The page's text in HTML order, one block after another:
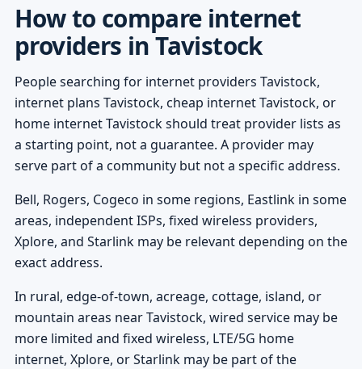
How to compare internet
providers in Tavistock
People searching for internet providers Tavistock,
internet plans Tavistock, cheap internet Tavistock, or
home internet Tavistock should treat provider lists as
a starting point, not a guarantee. A provider may
serve part of a community but not a specific address.
Bell, Rogers, Cogeco in some regions, Eastlink in some
areas, independent ISPs, fixed wireless providers,
Xplore, and Starlink may be relevant depending on the
exact address.
In rural, edge-of-town, acreage, cottage, island, or
mountain areas near Tavistock, wired service may be
more limited and fixed wireless, LTE/5G home
internet, Xplore, or Starlink may be part of the